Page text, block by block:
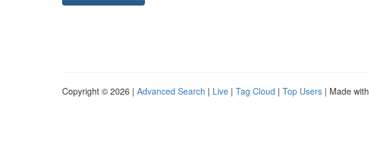
Copyright © 2026 | Advanced Search | Live | Tag Cloud | Top Users | Made with